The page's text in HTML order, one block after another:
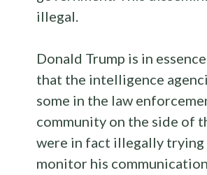
illegal.
Donald Trump is in
that the intelligence
some in the law
community on the side of
were in fact illegally trying
monitor his